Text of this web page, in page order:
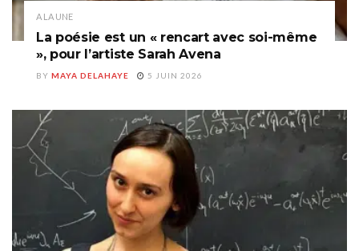
A LA UNE
La poésie est un « rencart avec soi-même
», pour l’artiste Sarah Avena
BY MAYA DELAHAYE 5 JUIN 2026